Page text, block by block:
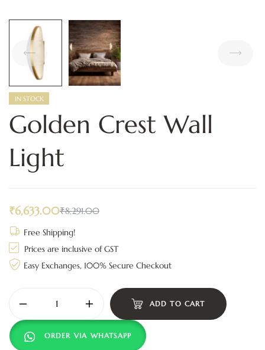
IN STOCK
Golden Crest Wall
Light
₹8,291.00
₹6,633.00
Free Shipping!
Prices are inclusive of GST
Easy Exchanges, 100% Secure Checkout
ADD TO CART
ORDER VIA WHATSAPP